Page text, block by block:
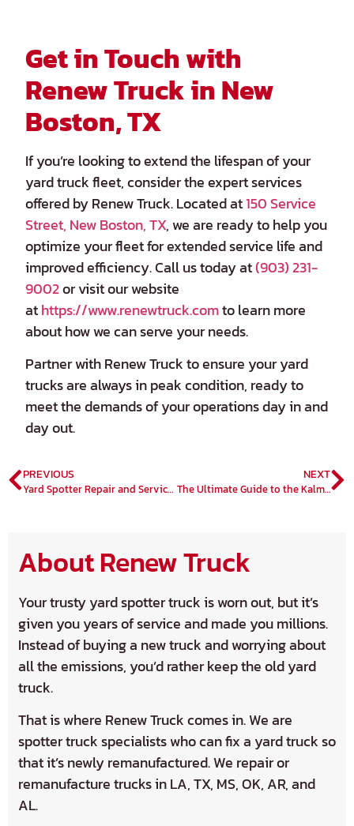
Get in Touch with
Renew Truck in New
Boston, TX
If you’re looking to extend the lifespan of your
yard truck fleet, consider the expert services
offered by Renew Truck. Located at150 Service
Street, New Boston, TX, we are ready to help you
optimize your fleet for extended service life and
improved efficiency. Call us today at(903) 231-
9002or visit our website
athttps://www.renewtruck.comto learn more
about how we can serve your needs.
Partner with Renew Truck to ensure your yard
trucks are always in peak condition, ready to
meet the demands of your operations day in and
day out.
PREVIOUS
Yard Spotter Repair and Service: Your Complete Guide by Renew Truck Specialists
NEXT
The Ultimate Guide to the Kalmar TX Electric Terminal Tractor
About Renew Truck
Your trusty yard spotter truck is worn out, but it’s
given you years of service and made you millions.
Instead of buying a new truck and worrying about
all the emissions, you’d rather keep the old yard
truck.
That is where Renew Truck comes in. We are
spotter truck specialists who can fix a yard truck so
that it’s newly remanufactured. We repair or
remanufacture trucks in LA, TX, MS, OK, AR, and
AL.